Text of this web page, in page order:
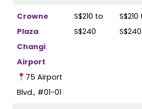
Crowne
Plaza
Changi
Airport
75 Airport
Blvd., #01-01
S$210 to
S$240
S$210
S$240